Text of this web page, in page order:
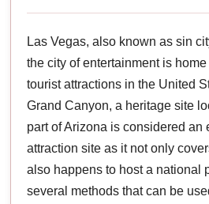
Las Vegas, also known as sin
the city of entertainment is
tourist attractions in the United
Grand Canyon, a heritage site
part of Arizona is considered an
attraction site as it not only
also happens to host a national
several methods that can be